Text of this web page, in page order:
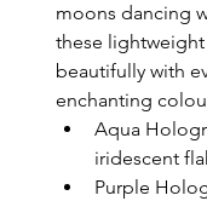
moons dancing
these
beautifully with
enchanting
Aqua
iridescent
Purple